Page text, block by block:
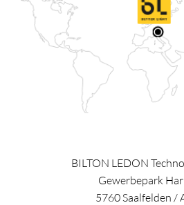
BILTON LEDON
Gewerbepark
5760Saalfelden /